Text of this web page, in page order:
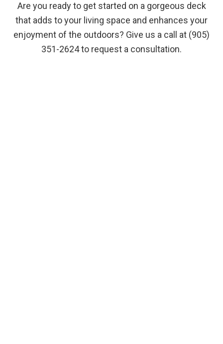
Are you ready to get started on a gorgeous deck
that adds to your living space and enhances your
enjoyment of the outdoors? Give us a call at (905)
351-2624 to request a consultation.